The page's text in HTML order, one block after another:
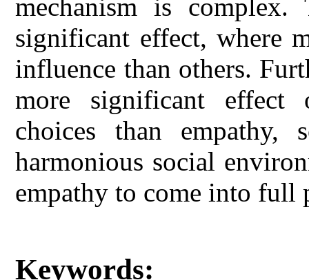
mechanism is
significant effect, where
influence than others.
more significant effect
choices than empathy,
harmonious social
empathy to come into full
Keywords: